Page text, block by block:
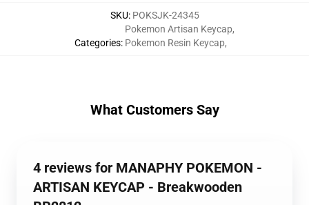
SKU: POKSJK-24345
Categories:
Pokemon Artisan Keycap,
Pokemon Resin Keycap,
What Customers Say
4 reviews for MANAPHY POKEMON -
ARTISAN KEYCAP - Breakwooden